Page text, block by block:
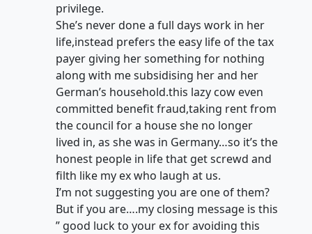
privilege.
She’s never done a full days work in her
life,instead prefers the easy life of the tax
payer giving her something for nothing
along with me subsidising her and her
German’s household.this lazy cow even
committed benefit fraud,taking rent from
the council for a house she no longer
lived in, as she was in Germany…so it’s the
honest people in life that get screwd and
filth like my ex who laugh at us.
I’m not suggesting you are one of them?
But if you are….my closing message is this
” good luck to your ex for avoiding this